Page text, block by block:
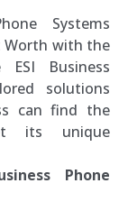
Systems
Worth with the
Business
solutions
can find the
its unique
Phone